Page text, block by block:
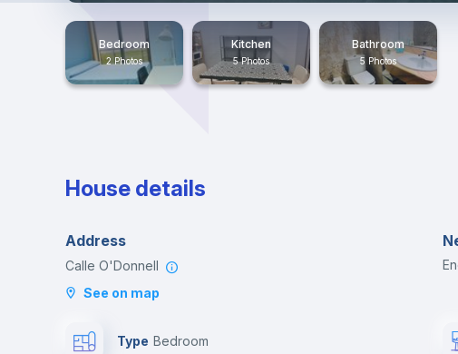
Bedroom
2 Photos
Kitchen
5 Photos
Bathroom
5 Photos
House details
Address
Calle O'Donnell
See on map
Type Bedroom